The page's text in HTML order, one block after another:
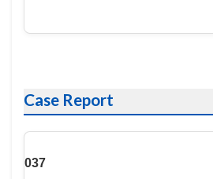
Case Report
037